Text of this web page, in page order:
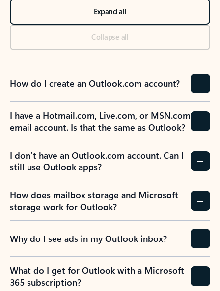
Expand all
Collapse all
How do I create an Outlook.com account?
I have a Hotmail.com, Live.com, or MSN.com
email account. Is that the same as Outlook?
I don’t have an Outlook.com account. Can I
still use Outlook apps?
How does mailbox storage and Microsoft
storage work for Outlook?
Why do I see ads in my Outlook inbox?
What do I get for Outlook with a Microsoft
365 subscription?